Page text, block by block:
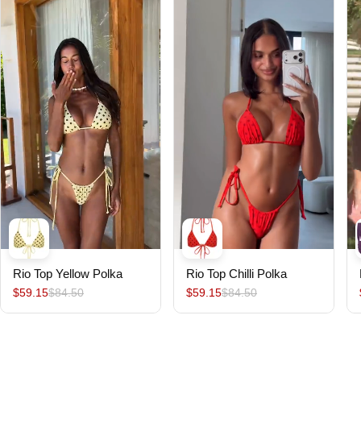
Rio Top Yellow Polka
$59.15$84.50
Rio Top Chilli Polka
$59.15$84.50